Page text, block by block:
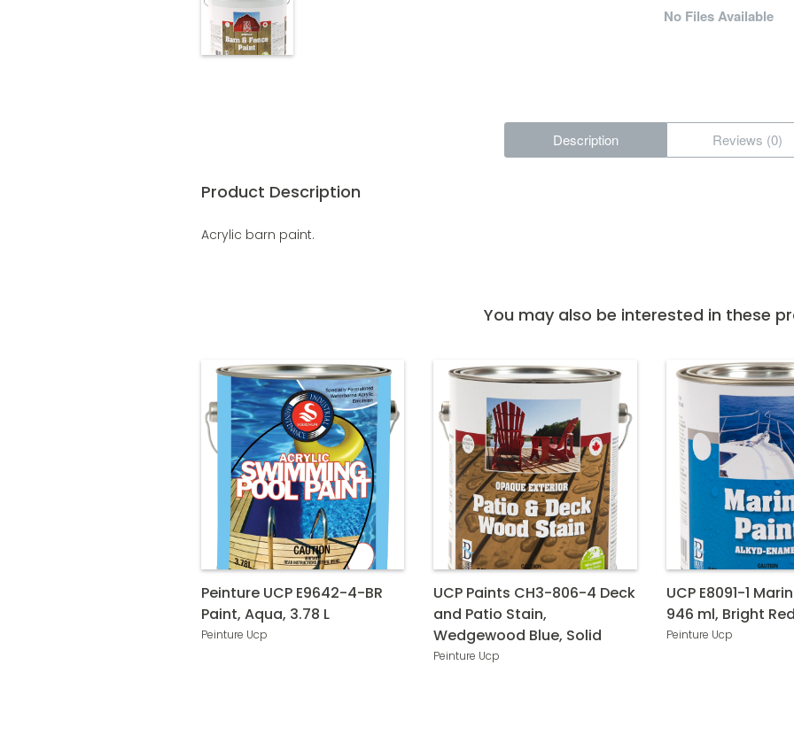
No Files Available
Description Reviews (0)
Product Description
Acrylic barn paint.
You may also be interested in these
Peinture UCP E9642-4-BR
Paint, Aqua, 3.78 L
Peinture Ucp
UCP Paints CH3-806-4 Deck
and Patio Stain,
Wedgewood Blue, Solid
Peinture Ucp
UCP E8091-1
946 ml, Bright Red
Peinture Ucp